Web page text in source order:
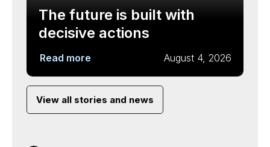
The future is built with
decisive actions
Read more August 4, 2026
View all stories and news